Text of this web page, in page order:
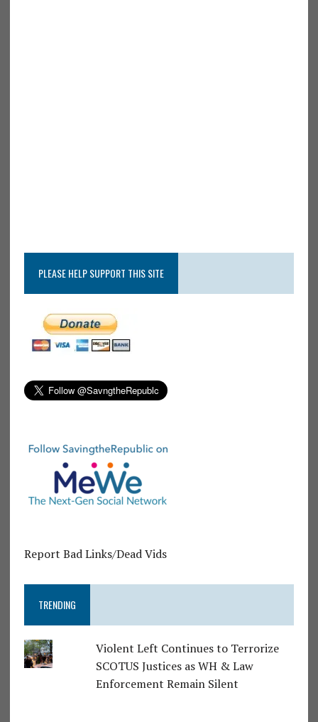
PLEASE HELP SUPPORT THIS SITE
Report Bad Links/Dead Vids
TRENDING
Violent Left Continues to Terrorize
SCOTUS Justices as WH & Law
Enforcement Remain Silent